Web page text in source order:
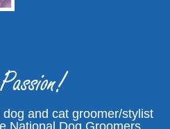
and cat groomer/stylist
National Dog Groomers